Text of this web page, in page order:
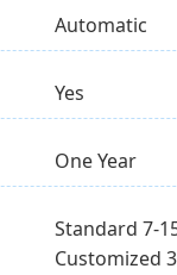
Automatic
Yes
One Year
Standard 7-
Customized